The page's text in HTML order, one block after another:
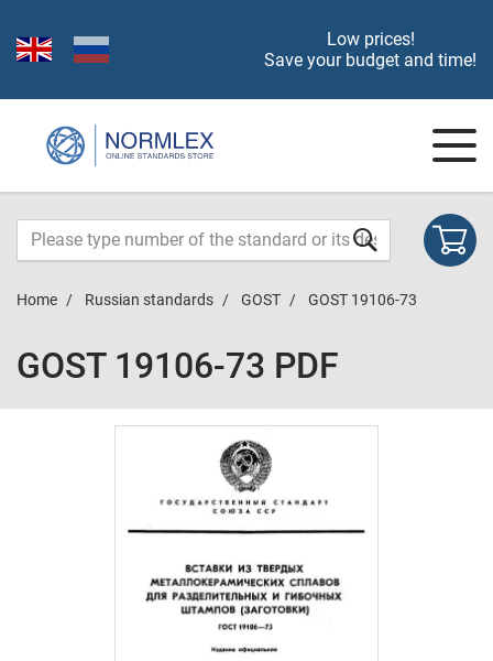
Low prices!
Save your budget and time!
Home Russian standards GOST GOST 19106-73
GOST 19106-73 PDF